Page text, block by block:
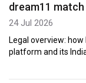
dream11
24 Jul 2026
Legal overview:
platform and its